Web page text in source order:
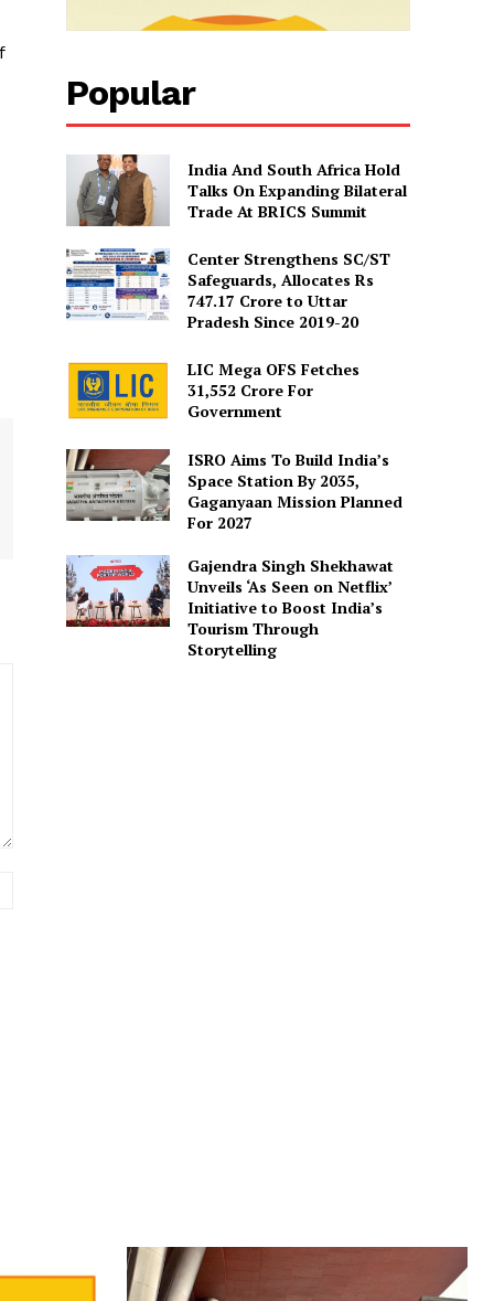
Popular
India And South Africa Hold
Talks On Expanding Bilateral
Trade At BRICS Summit
Center Strengthens SC/ST
Safeguards, Allocates Rs
747.17 Crore to Uttar
Pradesh Since 2019-20
LIC Mega OFS Fetches
31,552 Crore For
Government
ISRO Aims To Build India’s
Space Station By 2035,
Gaganyaan Mission Planned
For 2027
Gajendra Singh Shekhawat
Unveils ‘As Seen on Netflix’
Initiative to Boost India’s
Tourism Through
Storytelling